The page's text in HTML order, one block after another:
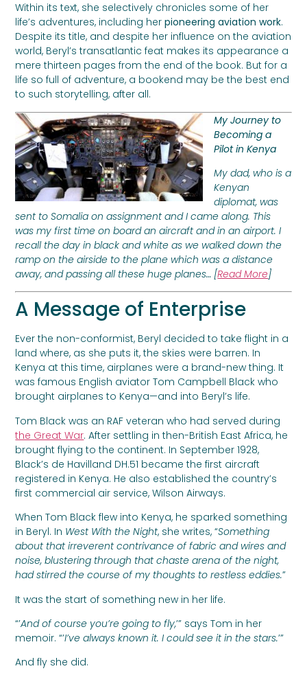
Within its text, she selectively chronicles some of her
life’s adventures, including herpioneering aviation work.
Despite its title, and despite her influence on the aviation
world, Beryl’s transatlantic feat makes its appearance a
mere thirteen pages from the end of the book. But for a
life so full of adventure, a bookend may be the best end
to such storytelling, after all.
My Journey to
Becoming a
Pilot in Kenya
My dad, who is a
Kenyan
diplomat, was
sent to Somalia on assignment and I came along. This
was my first time on board an aircraft and in an airport. I
recall the day in black and white as we walked down the
ramp on the airside to the plane which was a distance
away, and passing all these huge planes… [Read More]
A Message of Enterprise
Ever the non-conformist, Beryl decided to take flight in a
land where, as she puts it, the skies were barren. In
Kenya at this time, airplanes were a brand-new thing. It
was famous English aviator Tom Campbell Black who
brought airplanes to Kenya—and into Beryl’s life.
Tom Black was an RAF veteran who had served during
the Great War. After settling in then-British East Africa, he
brought flying to the continent. In September 1928,
Black’s de Havilland DH.51 became the first aircraft
registered in Kenya. He also established the country’s
first commercial air service, Wilson Airways.
When Tom Black flew into Kenya, he sparked something
in Beryl. In West With the Night, she writes, “Something
about that irreverent contrivance of fabric and wires and
noise, blustering through that chaste arena of the night,
had stirred the course of my thoughts to restless eddies.”
It was the start of something new in her life.
“’And of course you’re going to fly,’” says Tom in her
memoir. “’I’ve always known it. I could see it in the stars.’”
And fly she did.